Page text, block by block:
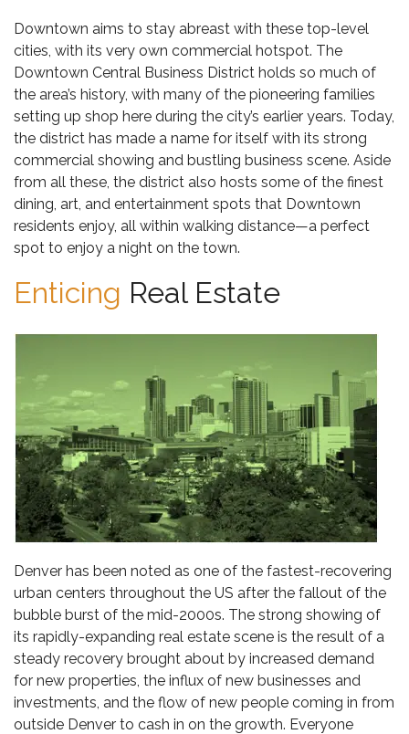
Downtown aims to stay abreast with these top-level
cities, with its very own commercial hotspot. The
Downtown Central Business District holds so much of
the area’s history, with many of the pioneering families
setting up shop here during the city’s earlier years. Today,
the district has made a name for itself with its strong
commercial showing and bustling business scene. Aside
from all these, the district also hosts some of the finest
dining, art, and entertainment spots that Downtown
residents enjoy, all within walking distance—a perfect
spot to enjoy a night on the town.
Enticing Real Estate
Denver has been noted as one of the fastest-recovering
urban centers throughout the US after the fallout of the
bubble burst of the mid-2000s. The strong showing of
its rapidly-expanding real estate scene is the result of a
steady recovery brought about by increased demand
for new properties, the influx of new businesses and
investments, and the flow of new people coming in from
outside Denver to cash in on the growth. Everyone